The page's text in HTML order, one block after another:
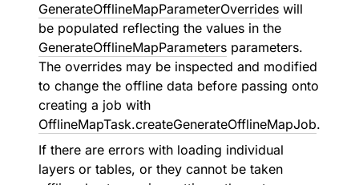
GenerateOfflineMapParameterOverrides will
be populated reflecting the values in the
GenerateOfflineMapParameters parameters.
The overrides may be inspected and modified
to change the offline data before passing onto
creating a job with
OfflineMapTask.createGenerateOfflineMapJob.
If there are errors with loading individual
layers or tables, or they cannot be taken